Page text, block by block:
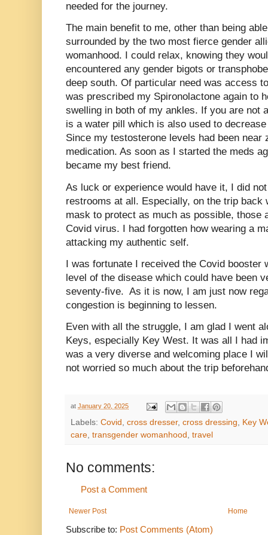
needed for the journey.
The main benefit to me, other than being
surrounded by the two most fierce gender
womanhood. I could relax, knowing they
encountered any gender bigots or
deep south. Of particular need was access
was prescribed my Spironolactone again to
swelling in both of my ankles. If you are not
is a water pill which is also used to
Since my testosterone levels had been
medication. As soon as I started the meds
became my best friend.
As luck or experience would have it, I did
restrooms at all. Especially, on the trip back
mask to protect as much as possible, those
Covid virus. I had forgotten how wearing a
attacking my authentic self.
I was fortunate I received the Covid booster
level of the disease which could have been
seventy-five. As it is now, I am just now
congestion is beginning to lessen.
Even with all the struggle, I am glad I went
Keys, especially Key West. It was all I had
was a very diverse and welcoming place I
not worried so much about the trip
at January 20, 2025
Labels: Covid cross dresser, cross dressing
Key
care transgender womanhood travel
No comments:
Post a Comment
Newer Post Home
Subscribe to: Post Comments (Atom)